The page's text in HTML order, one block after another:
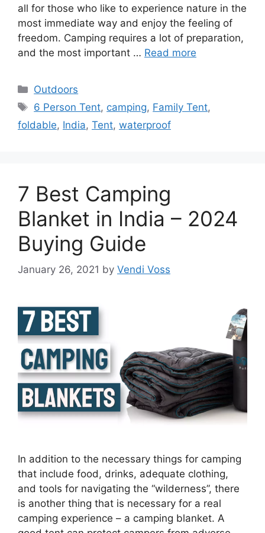
all for those who like to experience nature in the
most immediate way and enjoy the feeling of
freedom. Camping requires a lot of preparation,
and the most important … Read more
Categories
Outdoors
Tags
6 Person Tent, camping, Family Tent,
foldable, India, Tent, waterproof
7 Best Camping
Blanket in India – 2024
Buying Guide
January 26, 2021 by Vendi Voss
In addition to the necessary things for camping
that include food, drinks, adequate clothing,
and tools for navigating the “wilderness”, there
is another thing that is necessary for a real
camping experience – a camping blanket. A